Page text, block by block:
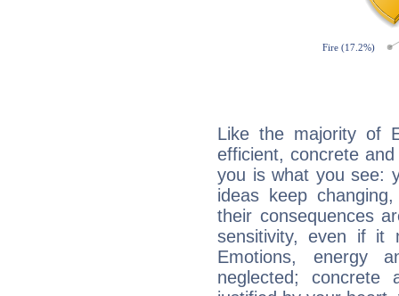
Like the majority of
efficient, concrete
you is what you see:
ideas keep
their consequences
sensitivity, even if it
Emotions, energy
neglected;